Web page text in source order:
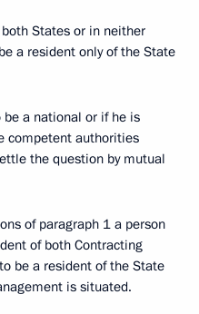
States or in neither
a resident only of the State
a national or if he is
competent authorities
the question by mutual
of paragraph 1 a person
of both Contracting
be a resident of the State
is situated.